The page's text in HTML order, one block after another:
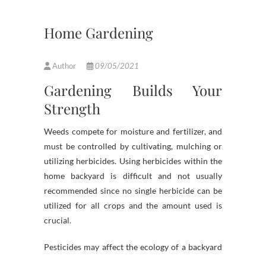
Home Gardening
Author 09/05/2021
Gardening Builds Your
Strength
Weeds compete for moisture and fertilizer, and
must be controlled by cultivating, mulching or
utilizing herbicides. Using herbicides within the
home backyard is difficult and not usually
recommended since no single herbicide can be
utilized for all crops and the amount used is
crucial.
Pesticides may affect the ecology of a backyard